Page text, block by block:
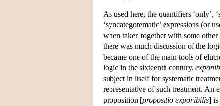
As used here, the quantifiers ‘only’,
‘syncategorematic’ expressions (or
when taken together with some other
there was much discussion of the
became one of the main tools of
logic in the sixteenth century,
subject in itself for systematic
representative of such treatment. An
proposition [propositio exponibilis] is